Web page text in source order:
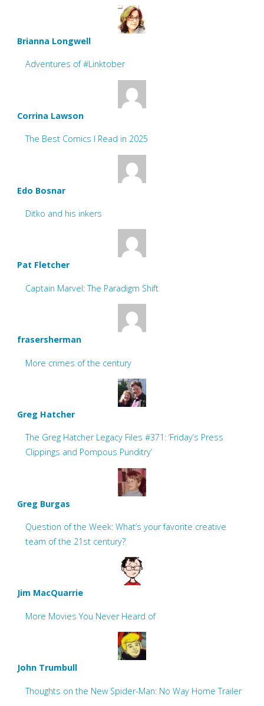
Brianna Longwell
Adventures of #Linktober
Corrina Lawson
The Best Comics I Read in 2025
Edo Bosnar
Ditko and his inkers
Pat Fletcher
Captain Marvel: The Paradigm Shift
frasersherman
More crimes of the century
Greg Hatcher
The Greg Hatcher Legacy Files #371: ‘Friday’s Press
Clippings and Pompous Punditry’
Greg Burgas
Question of the Week: What’s your favorite creative
team of the 21st century?
Jim MacQuarrie
More Movies You Never Heard of
John Trumbull
Thoughts on the New Spider-Man: No Way Home Trailer